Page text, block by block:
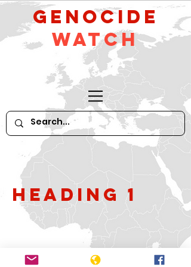
GeNocide
Watch
Heading 1